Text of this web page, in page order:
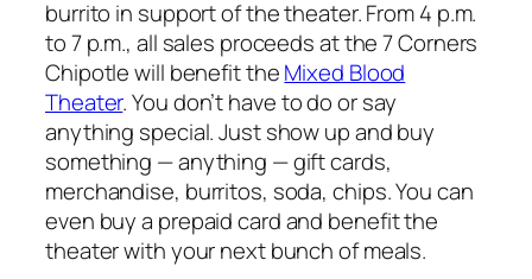
burrito in support of the theater. From 4 p.m.
to 7 p.m., all sales proceeds at the 7 Corners
Chipotle will benefit theMixed Blood
Theater. You don’t have to do or say
anything special. Just show up and buy
something — anything — gift cards,
merchandise, burritos, soda, chips. You can
even buy a prepaid card and benefit the
theater with your next bunch of meals.